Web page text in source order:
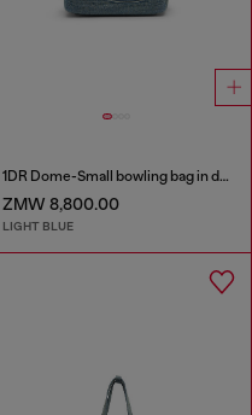
1DR Dome-Small bowling bag in denim with Oval D logo
ZMW 8,800.00
LIGHT BLUE